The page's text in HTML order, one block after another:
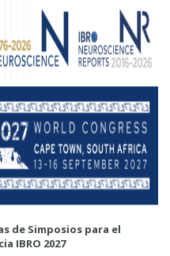
de Simposios para el
IBRO 2027